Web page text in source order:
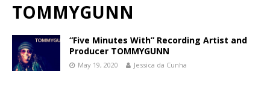
TOMMYGUNN
“Five Minutes With” Recording Artist and
Producer TOMMYGUNN
May 19, 2020 Jessica da Cunha